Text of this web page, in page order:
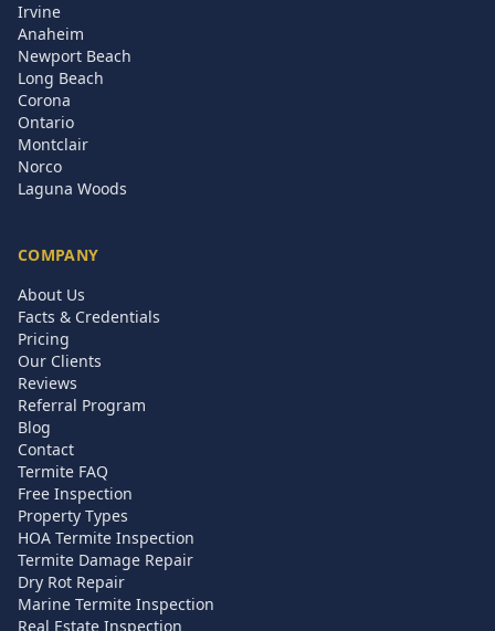
Irvine
Anaheim
Newport Beach
Long Beach
Corona
Ontario
Montclair
Norco
Laguna Woods
COMPANY
About Us
Facts & Credentials
Pricing
Our Clients
Reviews
Referral Program
Blog
Contact
Termite FAQ
Free Inspection
Property Types
HOA Termite Inspection
Termite Damage Repair
Dry Rot Repair
Marine Termite Inspection
Real Estate Inspection